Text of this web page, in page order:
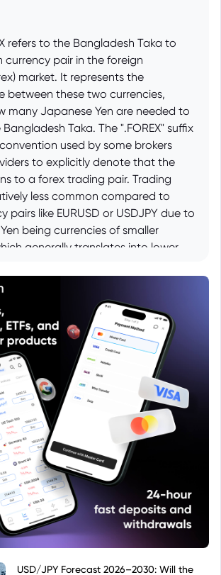
refers to the Bangladesh Taka to
currency pair in the foreign
market. It represents the
between these two currencies,
many Japanese Yen are needed to
Taka. The ".FOREX" suffix
used by some brokers
to explicitly denote that the
to a forex trading pair. Trading
less common compared to
pairs like EURUSD or USDJPY due to
being currencies of smaller
generally translates into lower
USD/JPY Forecast 2026–2030: Will the